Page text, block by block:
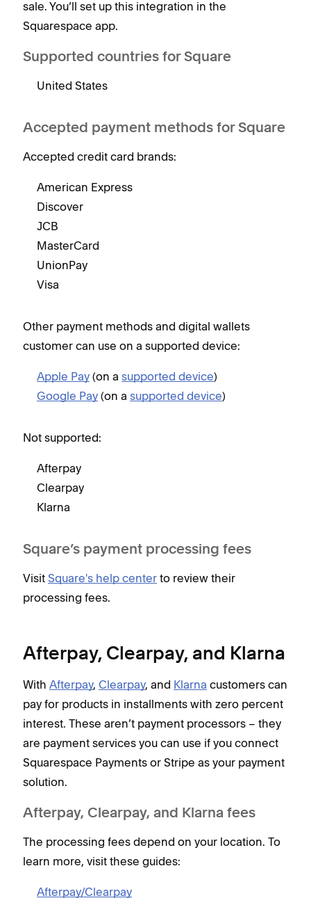
sale. You’ll set up this integration in the
Squarespace app.
Supported countries for Square
United States
Accepted payment methods for Square
Accepted credit card brands:
American Express
Discover
JCB
MasterCard
UnionPay
Visa
Other payment methods and digital wallets
customer can use on a supported device:
Apple Pay (on a supported device)
Google Pay (on a supported device)
Not supported:
Afterpay
Clearpay
Klarna
Square’s payment processing fees
Visit Square's help center to review their
processing fees.
Afterpay, Clearpay, and Klarna
With Afterpay, Clearpay, and Klarna customers can
pay for products in installments with zero percent
interest. These aren’t payment processors – they
are payment services you can use if you connect
Squarespace Payments or Stripe as your payment
solution.
Afterpay, Clearpay, and Klarna fees
The processing fees depend on your location. To
learn more, visit these guides:
Afterpay/Clearpay